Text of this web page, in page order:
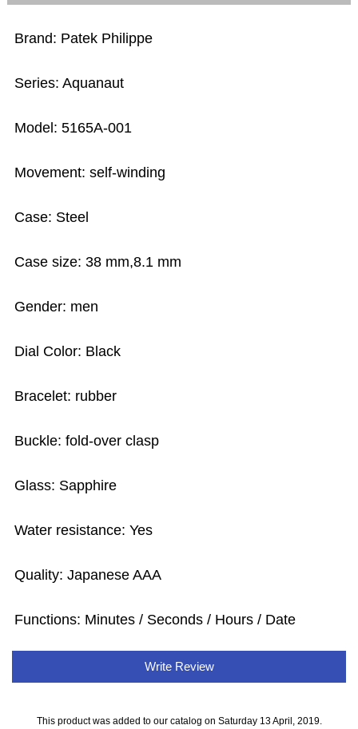
Brand: Patek Philippe
Series: Aquanaut
Model: 5165A-001
Movement: self-winding
Case: Steel
Case size: 38 mm,8.1 mm
Gender: men
Dial Color: Black
Bracelet: rubber
Buckle: fold-over clasp
Glass: Sapphire
Water resistance: Yes
Quality: Japanese AAA
Functions: Minutes / Seconds / Hours / Date
Write Review
This product was added to our catalog on Saturday 13 April, 2019.